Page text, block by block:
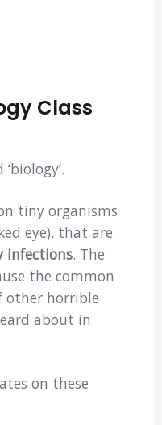
Class
tiny organisms
eye), that are
infections. The
the common
other horrible
about in
on these